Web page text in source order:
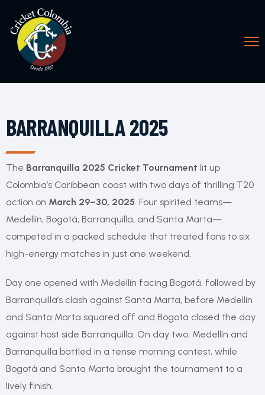
BARRANQUILLA 2025
The Barranquilla 2025 Cricket Tournament lit up
Colombia’s Caribbean coast with two days of thrilling T20
action on March 29–30, 2025. Four spirited teams—
Medellín, Bogotá, Barranquilla, and Santa Marta—
competed in a packed schedule that treated fans to six
high-energy matches in just one weekend.
Day one opened with Medellín facing Bogotá, followed by
Barranquilla’s clash against Santa Marta, before Medellín
and Santa Marta squared off and Bogotá closed the day
against host side Barranquilla. On day two, Medellín and
Barranquilla battled in a tense morning contest, while
Bogotá and Santa Marta brought the tournament to a
lively finish.